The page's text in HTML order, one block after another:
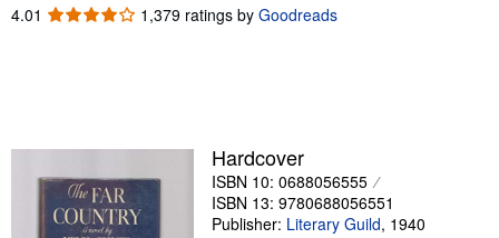
Browse Collections
Textbooks
Sellers
Start Selling
4.01 4.01
1,379 ratings by Goodreads
Hardcover
ISBN 10: 0688056555
ISBN 13: 9780688056551
Publisher: Literary Guild, 1940